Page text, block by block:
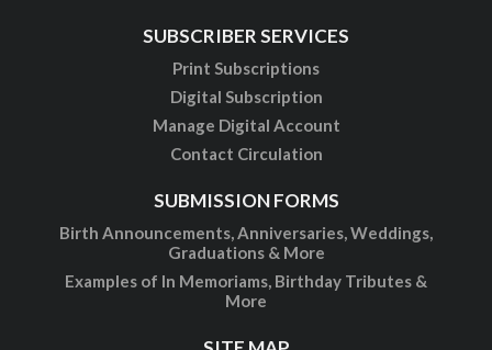
SUBSCRIBER SERVICES
Print Subscriptions
Digital Subscription
Manage Digital Account
Contact Circulation
SUBMISSION FORMS
Birth Announcements, Anniversaries, Weddings,
Graduations & More
Examples of In Memoriams, Birthday Tributes &
More